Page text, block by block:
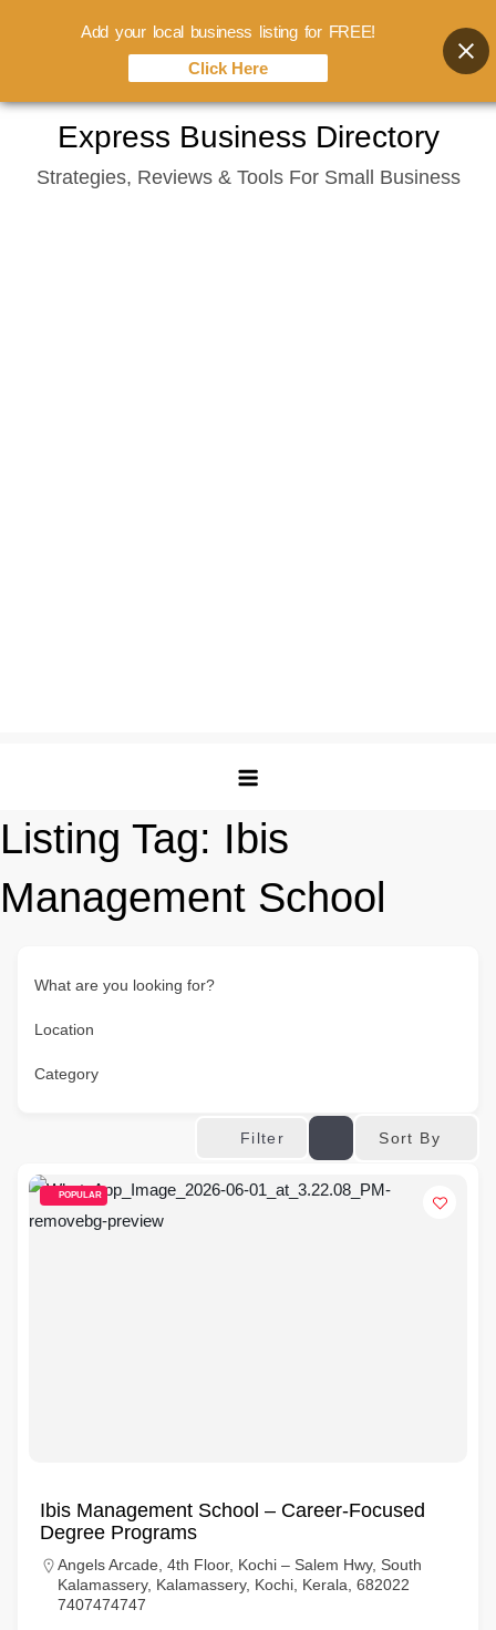
content
Express Business Directory
Strategies, Reviews & Tools For Small Business
Listing Tag: Ibis
Management School
What are you looking for?
Location
Category
Filter Sort By
POPULAR
Ibis Management School – Career-Focused
Degree Programs
Angels Arcade, 4th Floor, Kochi – Salem Hwy, South
Kalamassery, Kalamassery, Kochi, Kerala, 682022
7407474747
Add your local business listing for FREE!
Click Here